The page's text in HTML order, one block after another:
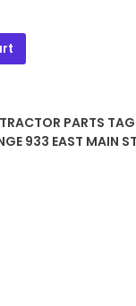
PARTS
933 EAST MAIN